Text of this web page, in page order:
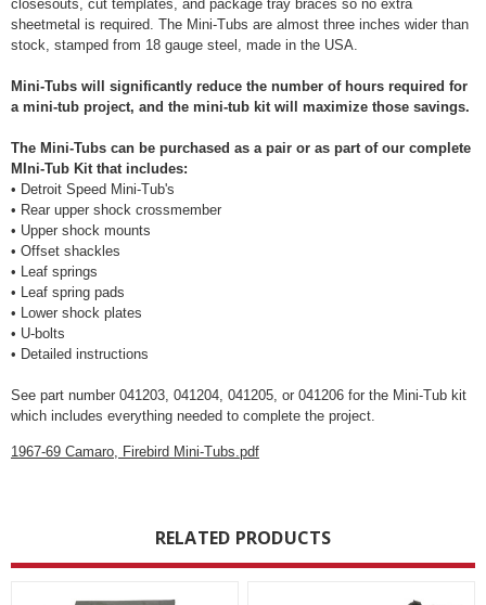
closesouts, cut templates, and package tray braces so no extra
sheetmetal is required. The Mini-Tubs are almost three inches wider than
stock, stamped from 18 gauge steel, made in the USA.
Mini-Tubs will significantly reduce the number of hours required for
a mini-tub project, and the mini-tub kit will maximize those savings.
The Mini-Tubs can be purchased as a pair or as part of our complete
MIni-Tub Kit that includes:
• Detroit Speed Mini-Tub's
• Rear upper shock crossmember
• Upper shock mounts
• Offset shackles
• Leaf springs
• Leaf spring pads
• Lower shock plates
• U-bolts
• Detailed instructions
See part number 041203, 041204, 041205, or 041206 for the Mini-Tub kit
which includes everything needed to complete the project.
1967-69 Camaro, Firebird Mini-Tubs.pdf
RELATED PRODUCTS